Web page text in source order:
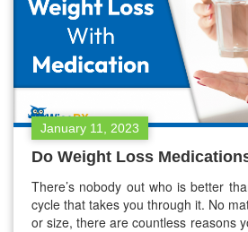
January 11, 2023
Do Weight Loss
There’s nobody out who is better
cycle that takes you through it. No
or size, there are countless reasons